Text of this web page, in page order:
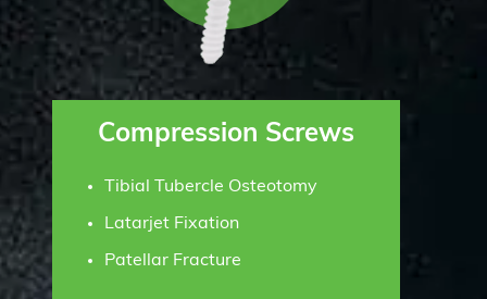
Compression Screws
Tibial Tubercle Osteotomy
Latarjet Fixation
Patellar Fracture